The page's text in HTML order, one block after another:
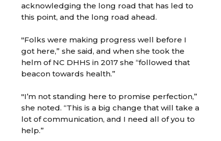
acknowledging the long road that has led to
this point, and the long road ahead.
"Folks were making progress well before I
got here,” she said, and when she took the
helm of NC DHHS in 2017 she “followed that
beacon towards health.”
"I’m not standing here to promise perfection,”
she noted. “This is a big change that will take a
lot of communication, and I need all of you to
help.”